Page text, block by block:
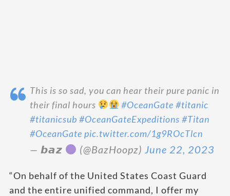
This is so sad, you can hear their pure panic in
their final hours
#OceanGate #titanic
#titanicsub #OceanGateExpeditions #Titan
#OceanGate pic.twitter.com/1g9ROcTlcn
— 𝙗𝙖𝙯 (@BazHoopz) June 22, 2023
“On behalf of the United States Coast Guard
and the entire unified command, I offer my